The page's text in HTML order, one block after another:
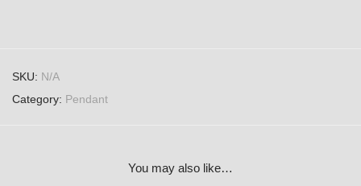
SKU: N/A
Category: Pendant
You may also like…